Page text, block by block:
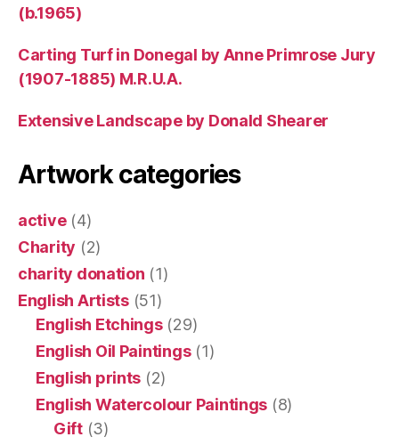
(b.1965)
Carting Turf in Donegal by Anne Primrose Jury
(1907-1885) M.R.U.A.
Extensive Landscape by Donald Shearer
Artwork categories
active(4)
Charity (2)
charity donation (1)
English Artists(51)
English Etchings(29)
English Oil Paintings(1)
English prints (2)
English Watercolour Paintings (8)
Gift(3)